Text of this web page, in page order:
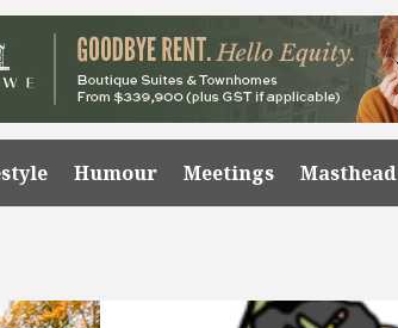
Humour Meetings Masthead